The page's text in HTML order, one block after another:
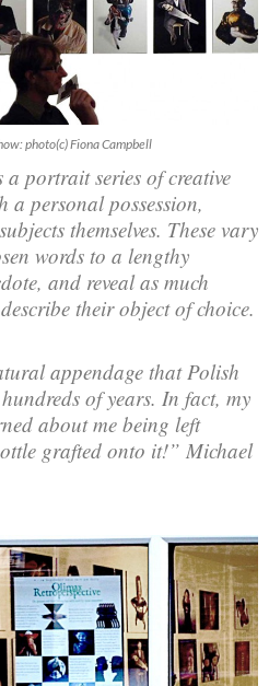
photo(c) Fiona Campbell
portrait series of creative
a personal possession,
themselves. These vary
words to a lengthy
and reveal as much
their object of choice.
appendage that Polish
of years. In fact, my
about me being left
grafted onto it!” Michael